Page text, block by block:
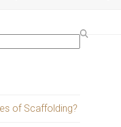
of Scaffolding?